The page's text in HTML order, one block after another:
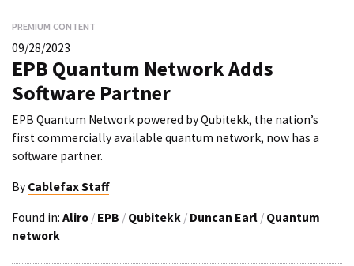
PREMIUM CONTENT
09/28/2023
EPB Quantum Network Adds
Software Partner
EPB Quantum Network powered by Qubitekk, the nation’s
first commercially available quantum network, now has a
software partner.
By Cablefax Staff
Found in: Aliro / EPB / Qubitekk / Duncan Earl / Quantum
network